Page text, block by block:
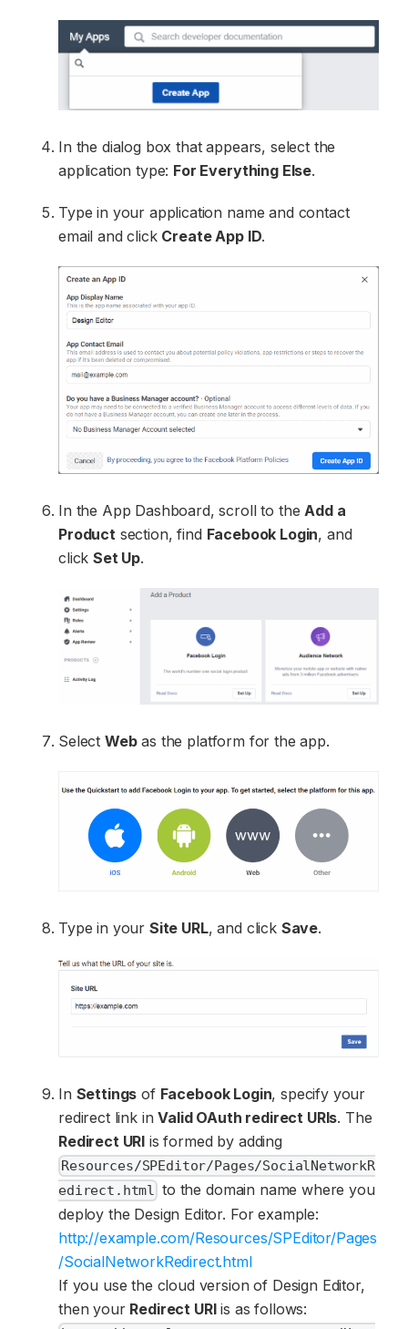
In the dialog box that appears, select the
application type: For Everything Else.
Type in your application name and contact
email and click Create App ID.
In the App Dashboard, scroll to the Add a
Product section, find Facebook Login, and
clickSet Up.
Select Webas the platform for the app.
Type in your Site URL, and click Save.
In Settings of Facebook Login, specify your
redirect link inValid OAuth redirect URIs. The
Redirect URI is formed by adding
Resources/SPEditor/Pages/SocialNetworkR
edirect.html to the domain name where you
deploy the Design Editor. For example:
http://example.com/Resources/SPEditor/Pages
/SocialNetworkRedirect.html
If you use the cloud version of Design Editor,
then your Redirect URIis as follows: